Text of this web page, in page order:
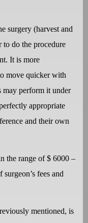
surgery (harvest and
to do the procedure
It is more
move quicker with
may perform it under
appropriate
and their own
the range of $ 6000 –
fees and
mentioned, is